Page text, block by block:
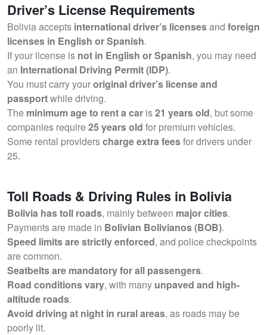
Driver’s License Requirements
Bolivia accepts international driver’s licensesand foreign
licenses in English or Spanish.
If your license is not in English or Spanish, you may need
an International Driving Permit (IDP).
You must carry youroriginal driver’s license and
passportwhile driving.
The minimum age to rent a car is21 years old, but some
companies require25 years old for premium vehicles.
Some rental providerscharge extra feesfor drivers under
25.
Toll Roads & Driving Rules in Bolivia
Bolivia has toll roads, mainly between major cities.
Payments are made in Bolivian Bolivianos (BOB).
Speed limits are strictly enforced, and police checkpoints
are common.
Seatbelts are mandatory for all passengers.
Road conditions vary, with many unpaved and high-
altitude roads.
Avoid driving at night in rural areas, as roads may be
poorly lit.